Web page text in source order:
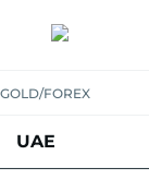
GOLD/FOREX
UAE